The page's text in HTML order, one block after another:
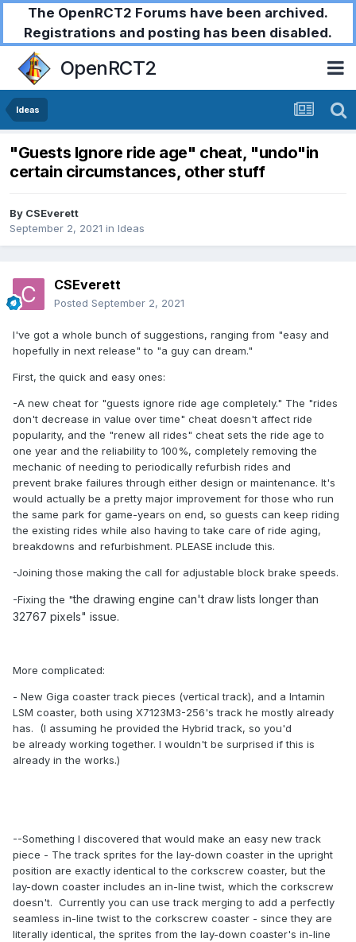
The OpenRCT2 Forums have been archived.
Registrations and posting has been disabled.
OpenRCT2
Ideas
"Guests Ignore ride age" cheat, "undo"in
certain circumstances, other stuff
By CSEverett
September 2, 2021 in Ideas
CSEverett
Posted September 2, 2021
I've got a whole bunch of suggestions, ranging from "easy and
hopefully in next release" to "a guy can dream."
First, the quick and easy ones:
-A new cheat for "guests ignore ride age completely." The "rides
don't decrease in value over time" cheat doesn't affect ride
popularity, and the "renew all rides" cheat sets the ride age to
one year and the reliability to 100%, completely removing the
mechanic of needing to periodically refurbish rides and
prevent brake failures through either design or maintenance. It's
would actually be a pretty major improvement for those who run
the same park for game-years on end, so guests can keep riding
the existing rides while also having to take care of ride aging,
breakdowns and refurbishment. PLEASE include this.
-Joining those making the call for adjustable block brake speeds.
-Fixing the "the drawing engine can't draw lists longer than
32767 pixels" issue.
More complicated:
- New Giga coaster track pieces (vertical track), and a Intamin
LSM coaster, both using X7123M3-256's track he mostly already
has. (I assuming he provided the Hybrid track, so you'd
be already working together. I wouldn't be surprised if this is
already in the works.)
--Something I discovered that would make an easy new track
piece - The track sprites for the lay-down coaster in the upright
position are exactly identical to the corkscrew coaster, but the
lay-down coaster includes an in-line twist, which the corkscrew
doesn't. Currently you can use track merging to add a perfectly
seamless in-line twist to the corkscrew coaster - since they are
literally identical, the sprites from the lay-down coaster's in-line